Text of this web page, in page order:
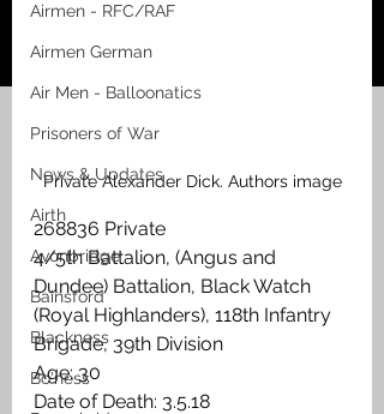
Airmen - RFC/RAF
Airmen German
Air Men - Balloonatics
Prisoners of War
News & Updates
Airth
Avonbridge
Bainsford
Blackness
Bo'ness
Private Alexander Dick. Authors image
268836 Private
4/5th Battalion, (Angus and
Dundee) Battalion, Black Watch
(Royal Highlanders), 118th Infantry
Brigade, 39th Division
Age: 30
Date of Death: 3.5.18